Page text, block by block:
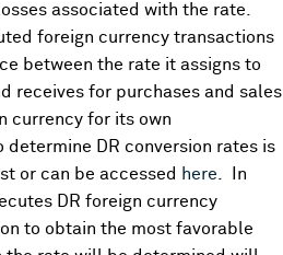
associated with the rate.
foreign currency transactions
between the rate it assigns to
receives for purchases and sales
currency for its own
DR conversion rates is
or can be accessed here . In
DR foreign currency
to obtain the most favorable
Details